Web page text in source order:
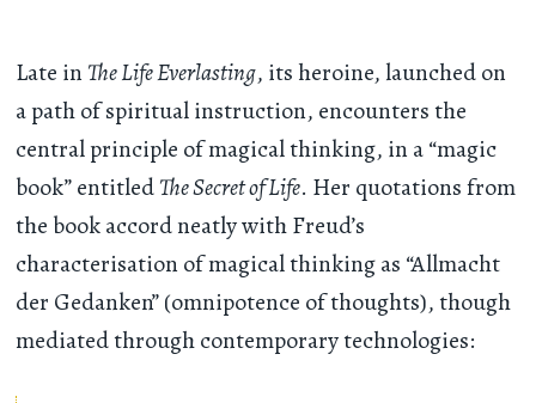
Late inThe Life Everlasting, its heroine, launched on
a path of spiritual instruction, encounters the
central principle of magical thinking, in a “magic
book” entitledThe Secret of Life. Her quotations from
the book accord neatly with Freud’s
characterisation of magical thinking as “Allmacht
der Gedanken” (omnipotence of thoughts), though
mediated through contemporary technologies: